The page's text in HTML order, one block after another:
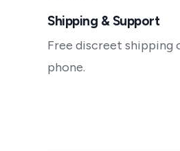
Shipping & Support
Free discreet shipping
phone.